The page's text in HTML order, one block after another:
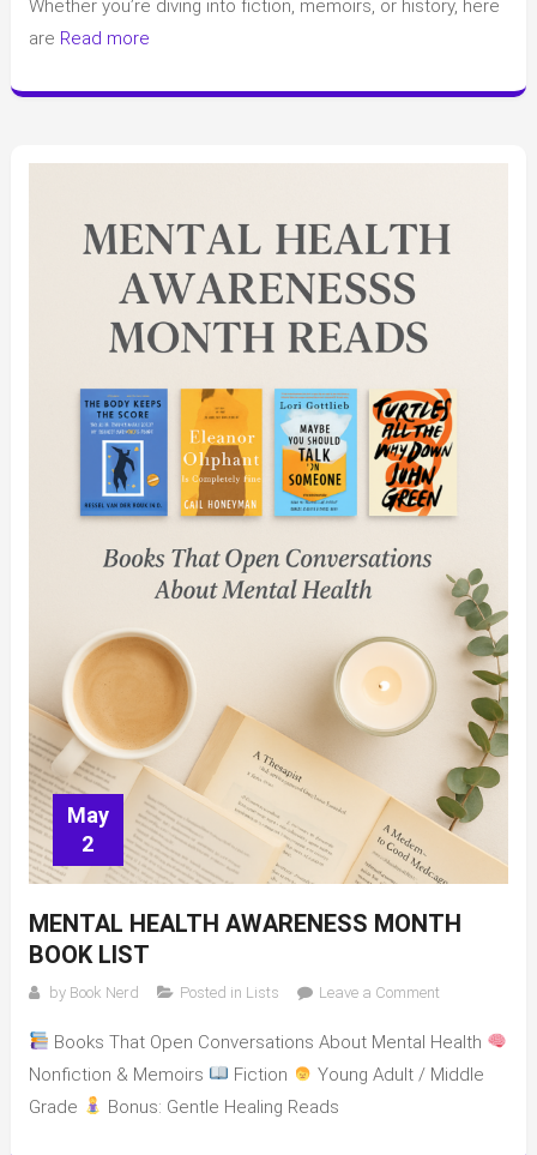
Whether you’re diving into fiction, memoirs, or history, here
are Read more
May
2
MENTAL HEALTH AWARENESS MONTH
BOOK LIST
by Book Nerd Posted in Lists Leave a Commenton
Health
Awareness
Books That Open Conversations About Mental Health
Nonfiction & Memoirs
Fiction
Young Adult / Middle
Grade
Bonus: Gentle Healing Reads